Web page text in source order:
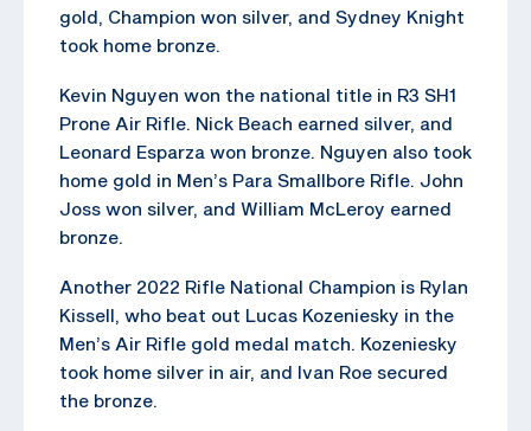
gold, Champion won silver, and Sydney Knight
took home bronze.
Kevin Nguyen won the national title in R3 SH1
Prone Air Rifle. Nick Beach earned silver, and
Leonard Esparza won bronze. Nguyen also took
home gold in Men’s Para Smallbore Rifle. John
Joss won silver, and William McLeroy earned
bronze.
Another 2022 Rifle National Champion is Rylan
Kissell, who beat out Lucas Kozeniesky in the
Men’s Air Rifle gold medal match. Kozeniesky
took home silver in air, and Ivan Roe secured
the bronze.